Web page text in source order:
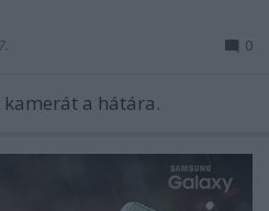
0
a hátára.